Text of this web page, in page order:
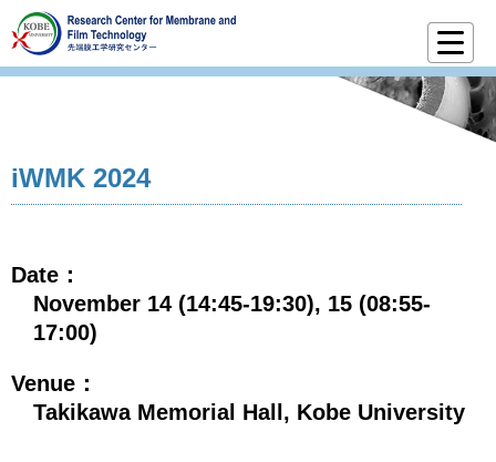
iWMK 2024
Date：
November 14 (14:45-19:30), 15 (08:55-
17:00)
Venue：
Takikawa Memorial Hall, Kobe University